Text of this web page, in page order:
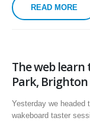
READ MORE
The web learn
Park, Brighton
Yesterday we headed
wakeboard taster